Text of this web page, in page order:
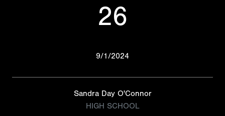
26
9/1/2024
Sandra Day O'Connor
HIGH SCHOOL